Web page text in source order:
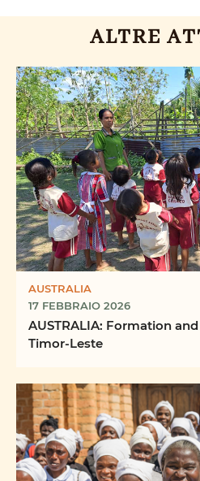
ALTRE
AUSTRALIA
17 FEBBRAIO 2026
AUSTRALIA: Formation
Timor-Leste